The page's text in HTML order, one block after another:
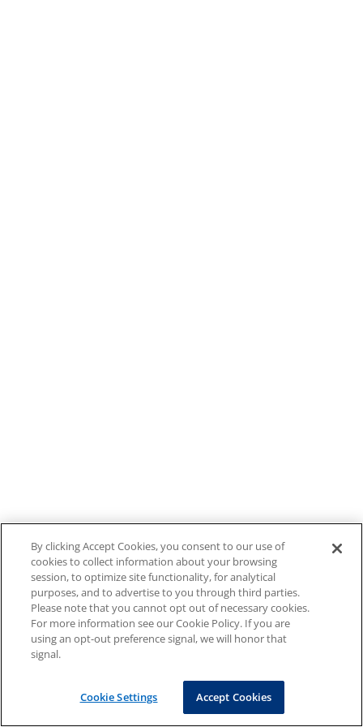
By clicking Accept Cookies, you consent to our use of
cookies to collect information about your browsing
session, to optimize site functionality, for analytical
purposes, and to advertise to you through third parties.
Please note that you cannot opt out of necessary cookies.
For more information see our Cookie Policy. If you are
using an opt-out preference signal, we will honor that
signal.
Cookie Settings Accept Cookies